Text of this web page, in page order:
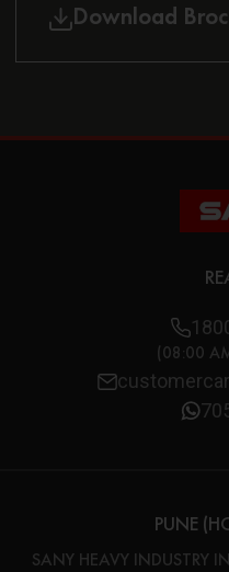
Download
(08:00
PUNE
SANY HEAVY INDUSTRY